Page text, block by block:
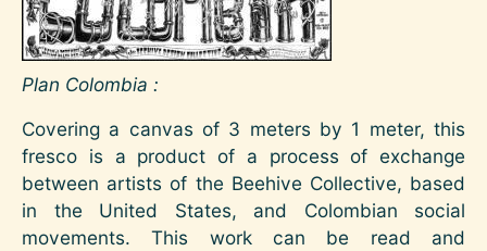
Plan Colombia :
Covering a canvas of 3 meters by 1 meter, this
fresco is a product of a process of exchange
between artists of the Beehive Collective, based
in the United States, and Colombian social
movements. This work can be read and